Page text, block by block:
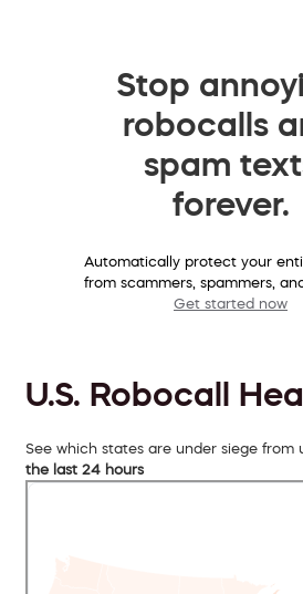
Stop
robocalls
spam
forever.
Automatically protect your
from scammers, spammers,
Get started now
U.S. Robocall
See which states are under siege from
the last 24 hours